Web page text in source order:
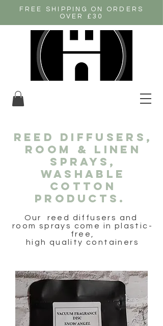
FREE SHIPPING ON ORDERS
OVER £30
REED DIFFUSERS,
room & linen
sprays,
washable
cotton
products.
Our reed diffusers and
room sprays come in plastic-
free,
high quality containers